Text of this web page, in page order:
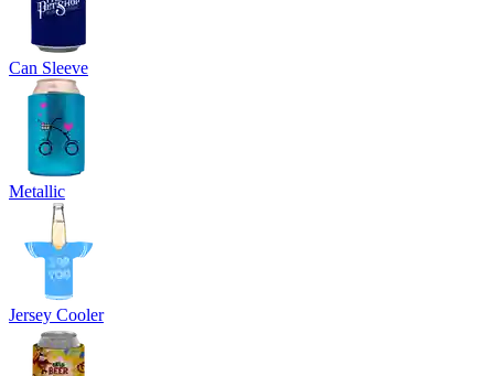
Can Sleeve
Metallic
Jersey Cooler